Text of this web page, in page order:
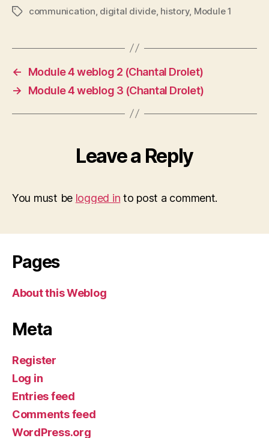
Tagscommunication digital divide, history, Module 1
←
Module 4 weblog 2 (Chantal Drolet)
→
Module 4 weblog 3 (Chantal Drolet)
Leave a Reply
You must be logged in to post a comment.
Pages
About this Weblog
Meta
Register
Log in
Entries feed
Comments feed
WordPress.org